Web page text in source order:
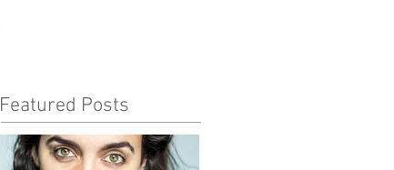
Featured Posts